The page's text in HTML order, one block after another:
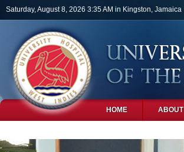
Skip to main content
Saturday, August 8, 2026 3:35 AM in Kingston, Jamaica
HOME ABOUT